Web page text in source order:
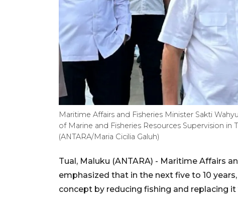
Maritime Affairs and Fisheries Minister Sakti
of Marine and Fisheries Resources Supervision in
(ANTARA/Maria Cicilia Galuh)
Tual, Maluku (ANTARA) - Maritime Affairs
emphasized that in the next five to 10
concept by reducing fishing and replacing